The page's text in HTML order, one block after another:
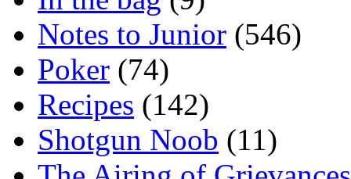
Notes to Junior (546)
Poker (74)
Recipes (142)
Shotgun Noob (11)